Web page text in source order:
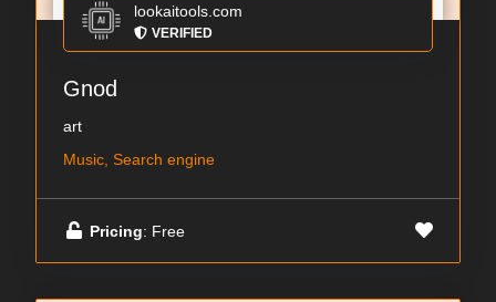
lookaitools.com
VERIFIED
Gnod
art
Music, Search engine
Pricing: Free